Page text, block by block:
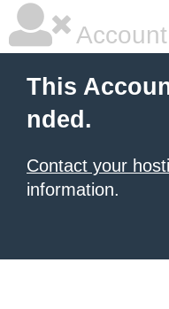
This
nded.
Contact your
information.